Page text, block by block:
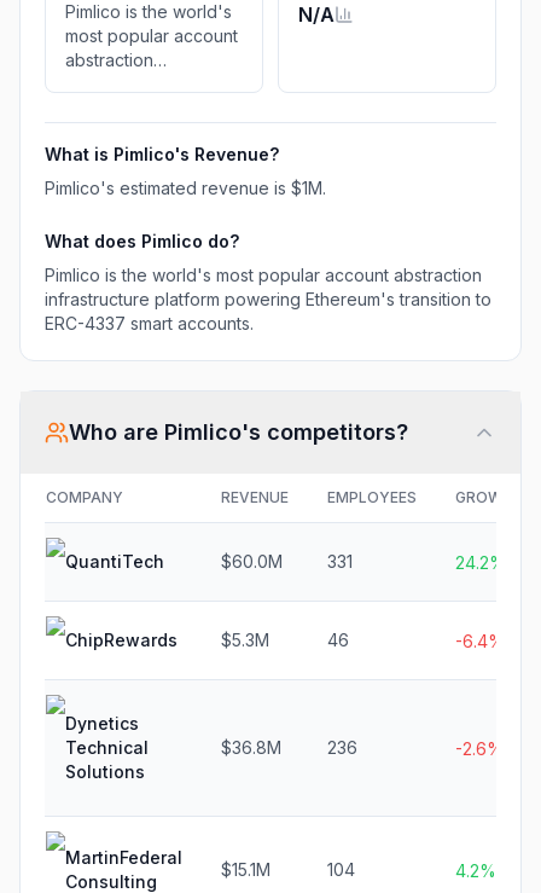
Pimlico is the world's
most popular account
abstraction
smart accounts.
N/A
What is Pimlico's Revenue?
Pimlico's estimated revenue is $1M.
What does Pimlico do?
Pimlico is the world's most popular account abstraction
infrastructure platform powering Ethereum's transition to
ERC-4337 smart accounts.
Who are Pimlico's competitors?
COMPANY REVENUE EMPLOYEES GROWTH
QuantiTech $60.0M 331 24.2%
ChipRewards $5.3M 46 -6.4%
Dynetics
Technical
Solutions
$36.8M 236 -2.6%
MartinFederal
Consulting
$15.1M 104 4.2%